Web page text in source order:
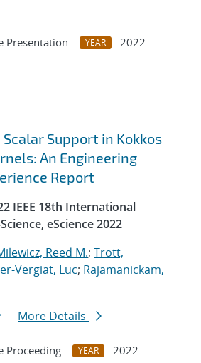
Presentation YEAR
2022
Support in Kokkos
An Engineering
Report
IEEE 18th International
eScience 2022
Reed M.; Trott,
Vergiat, Luc; Rajamanickam,
More Details
Proceeding YEAR
2022